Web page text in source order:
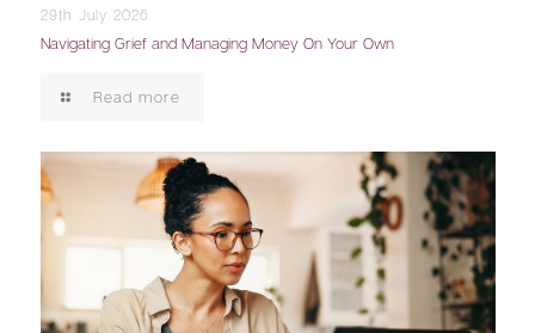
29th July 2026
Navigating Grief and Managing Money On Your Own
Read more